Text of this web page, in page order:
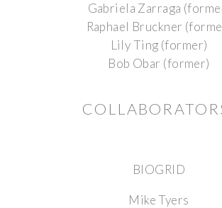
Gabriela Zarraga
Raphael Bruckner
Lily Ting (former)
Bob Obar (former)
BIOGRID
Mike Tyers